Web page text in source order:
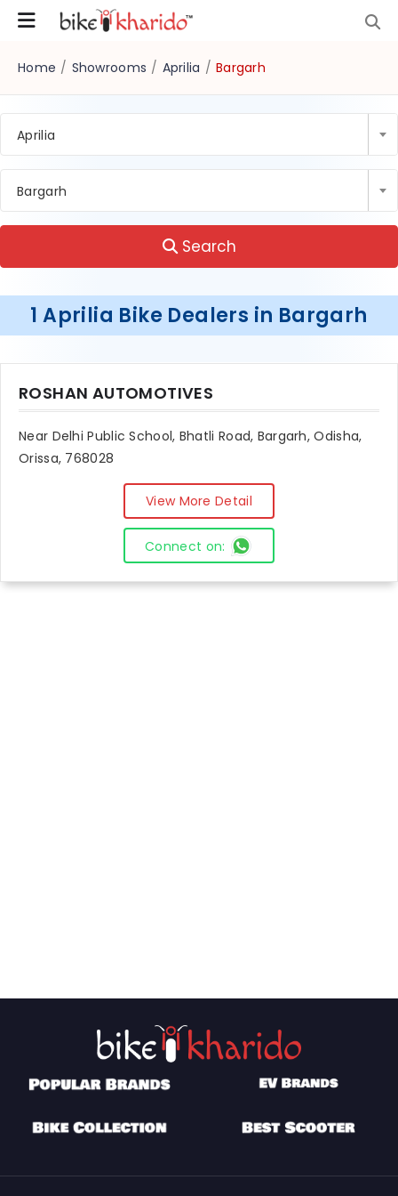
Home / Showrooms / Aprilia / Bargarh
Aprilia
Bargarh
Search
1 Aprilia Bike Dealers in Bargarh
ROSHAN AUTOMOTIVES
Near Delhi Public School, Bhatli Road, Bargarh, Odisha,
Orissa, 768028
View More Detail
Connect on: